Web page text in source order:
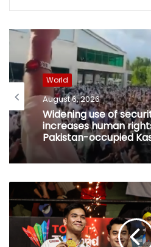
World
August 6, 2026
Widening use of
increases human
Pakistan-occupied